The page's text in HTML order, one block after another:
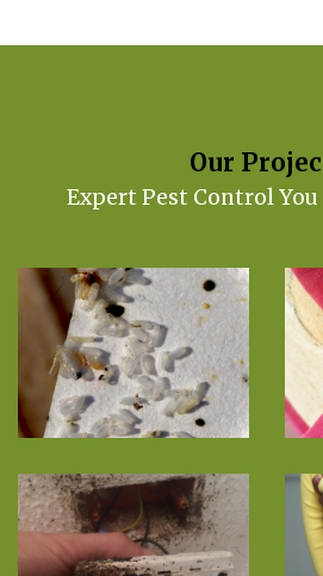
Our
Expert Pest Control You